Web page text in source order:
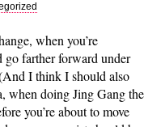
when you’re
farther forward under
I think I should also
when doing Jing Gang the
you’re about to move